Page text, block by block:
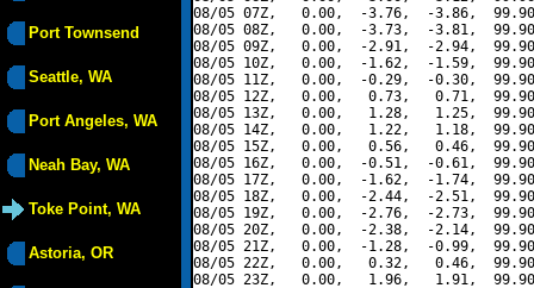
Port Townsend
Seattle, WA
Port Angeles, WA
Neah Bay, WA
Toke Point, WA
Astoria, OR
08/05 07Z,   0.00,  -3.76,  -3.86,
08/05 08Z,   0.00,  -3.73,  -3.81,
08/05 09Z,   0.00,  -2.91,  -2.94,
08/05 10Z,   0.00,  -1.62,  -1.59,
08/05 11Z,   0.00,  -0.29,  -0.30,
08/05 12Z,   0.00,   0.73,   0.71,
08/05 13Z,   0.00,   1.28,   1.25,
08/05 14Z,   0.00,   1.22,   1.18,
08/05 15Z,   0.00,   0.56,   0.46,
08/05 16Z,   0.00,  -0.51,  -0.61,
08/05 17Z,   0.00,  -1.62,  -1.74,
08/05 18Z,   0.00,  -2.44,  -2.51,
08/05 19Z,   0.00,  -2.76,  -2.73,
08/05 20Z,   0.00,  -2.38,  -2.14,
08/05 21Z,   0.00,  -1.28,  -0.99,
08/05 22Z,   0.00,   0.32,   0.46,
08/05 23Z,   0.00,   1.96,   1.91,